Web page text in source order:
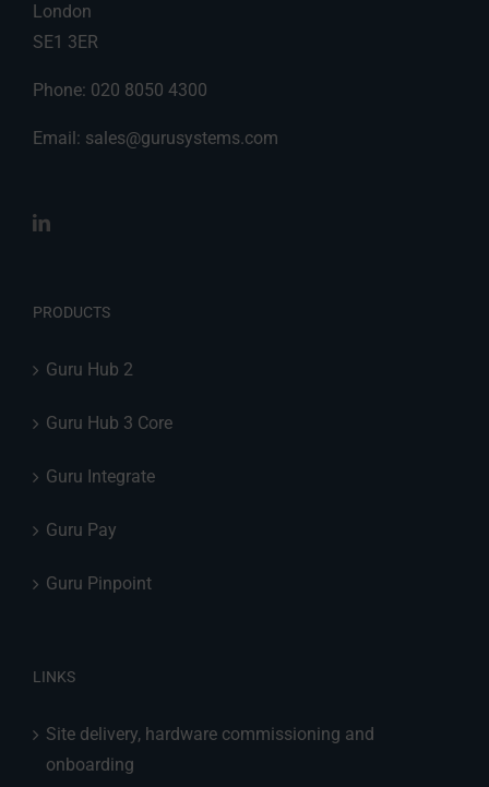
London
SE1 3ER
Phone: 020 8050 4300
Email: sales@gurusystems.com
PRODUCTS
Guru Hub 2
Guru Hub 3 Core
Guru Integrate
Guru Pay
Guru Pinpoint
LINKS
Site delivery, hardware commissioning and
onboarding